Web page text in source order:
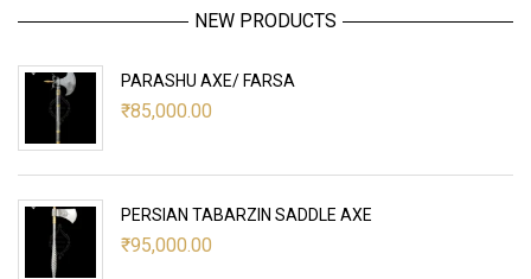
NEW PRODUCTS
PARASHU AXE/ FARSA
₹85,000.00
PERSIAN TABARZIN SADDLE AXE
₹95,000.00